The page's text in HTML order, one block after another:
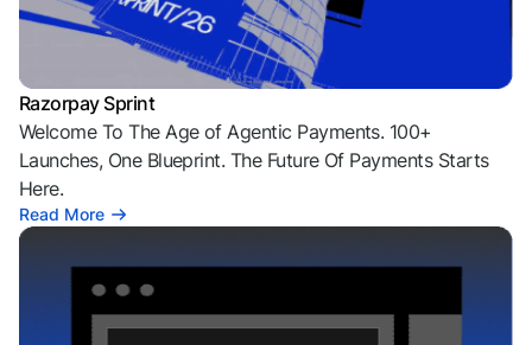
Razorpay Sprint
Welcome To The Age of Agentic Payments. 100+
Launches, One Blueprint. The Future Of Payments Starts
Here.
Read More